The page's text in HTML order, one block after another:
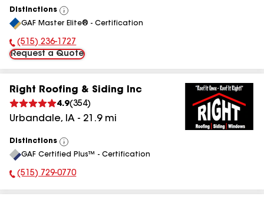
Distinctions
View
All
GAF Master Elite® - Certification
Phone Number:
(515) 236-1727
Request a Quote
Right Roofing & Siding Inc
4.9(354)
Urbandale, IA - 21.9mi
Distinctions
View
All
GAF Certified Plus™ - Certification
Phone Number:
(515) 729-0770